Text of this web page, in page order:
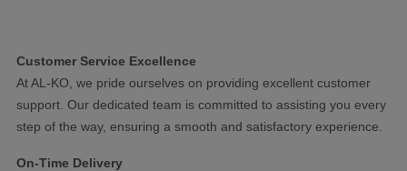
Customer Service Excellence
At AL-KO, we pride ourselves on providing excellent customer
support. Our dedicated team is committed to assisting you every
step of the way, ensuring a smooth and satisfactory experience.
On-Time Delivery